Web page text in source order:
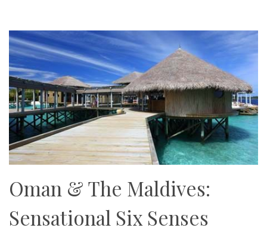
Oman & The Maldives:
Sensational Six Senses